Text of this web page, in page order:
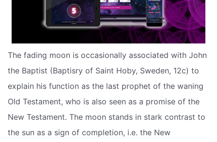
The fading moon is occasionally associated with John
the Baptist (Baptisry of Saint Hoby, Sweden, 12c) to
explain his function as the last prophet of the waning
Old Testament, who is also seen as a promise of the
New Testament. The moon stands in stark contrast to
the sun as a sign of completion, i.e. the New